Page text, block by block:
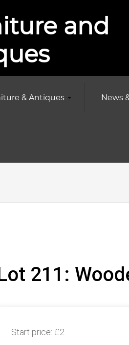
and
& Antiques News
211:
Start price: £2